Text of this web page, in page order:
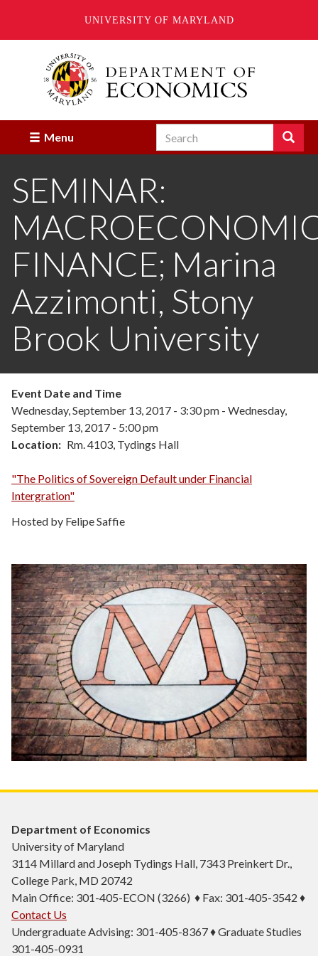
UNIVERSITY OF MARYLAND
Menu Search Search
Enter
terms
to
search
SEMINAR:
FINANCE; Marina
Azzimonti, Stony
Brook University
Event Date and Time
Wednesday, September 13, 2017 - 3:30 pm - Wednesday,
September 13, 2017 - 5:00 pm
Location
Rm. 4103, Tydings Hall
"The Politics of Sovereign Default under Financial
Intergration"
Hosted by Felipe Saffie
Department of Economics
University of Maryland
3114 Millard and Joseph Tydings Hall, 7343 Preinkert Dr.,
College Park, MD 20742
Main Office: 301-405-ECON (3266) ♦ Fax: 301-405-3542 ♦
Contact Us
Undergraduate Advising: 301-405-8367 ♦ Graduate Studies
301-405-0931